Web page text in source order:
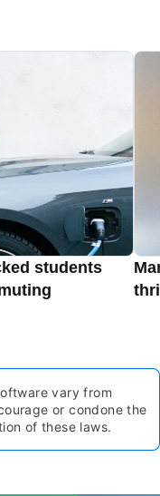
students
vary from
or condone the
of these laws.